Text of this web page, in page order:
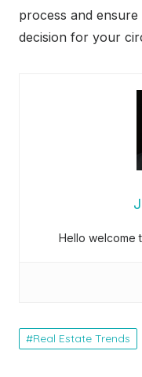
process and
decision for your
Hello welcome
Real Estate Trends